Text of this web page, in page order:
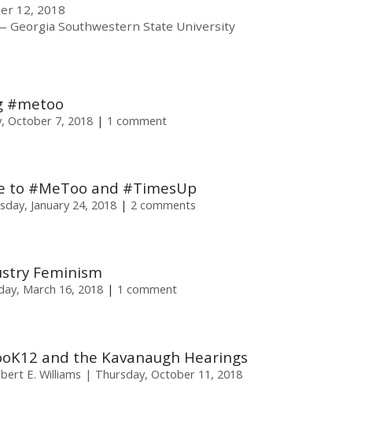
12, 2018
Georgia Southwestern State University
#metoo
October 7, 2018 1 comment
to #MeToo and #TimesUp
January 24, 2018 2 comments
Feminism
March 16, 2018 1 comment
and the Kavanaugh Hearings
E. Williams Thursday, October 11, 2018